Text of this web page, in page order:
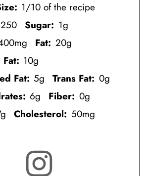
1/10 of the recipe
250 Sugar: 1g
Fat: 20g
10g
Fat: 5g Trans Fat: 0g
6g Fiber: 0g
Cholesterol: 50mg